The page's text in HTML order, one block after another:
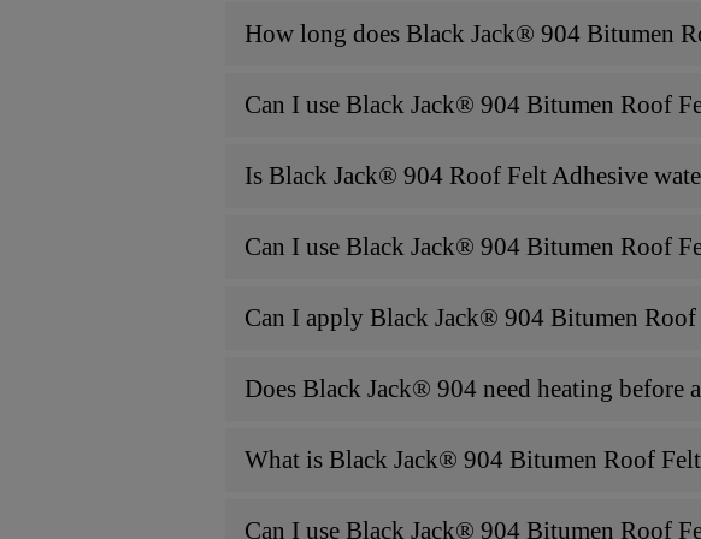
How long does Black Jack® 904 Bitumen
Can I use Black Jack® 904 Bitumen Roof
Is Black Jack® 904 Roof Felt Adhesive
Can I use Black Jack® 904 Bitumen Roof
Can I apply Black Jack® 904 Bitumen
Does Black Jack® 904 need heating before
What is Black Jack® 904 Bitumen Roof
Can I use Black Jack® 904 Bitumen Roof